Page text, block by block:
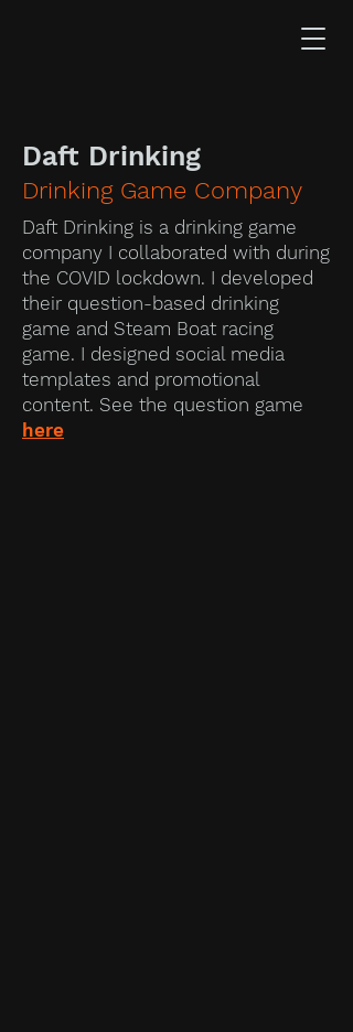
Daft Drinking
Drinking Game Company
Daft Drinking is a drinking game
company I collaborated with during
the COVID lockdown. I developed
their question-based drinking
game and Steam Boat racing
game. I designed social media
templates and promotional
content. See the question game
here